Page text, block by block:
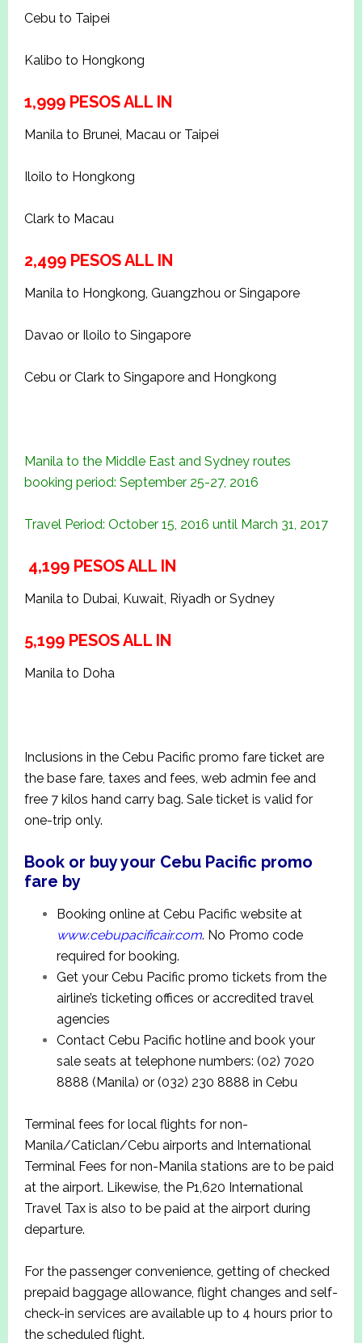
Cebu to Taipei
Kalibo to Hongkong
1,999 PESOS ALL IN
Manila to Brunei, Macau or Taipei
Iloilo to Hongkong
Clark to Macau
2,499 PESOS ALL IN
Manila to Hongkong, Guangzhou or Singapore
Davao or Iloilo to Singapore
Cebu or Clark to Singapore and Hongkong
Manila to the Middle East and Sydney routes
booking period: September 25-27, 2016
Travel Period: October 15, 2016 until March 31, 2017
4,199 PESOS ALL IN
Manila to Dubai, Kuwait, Riyadh or Sydney
5,199 PESOS ALL IN
Manila to Doha
Inclusions in the Cebu Pacific promo fare ticket are
the base fare, taxes and fees, web admin fee and
free 7 kilos hand carry bag. Sale ticket is valid for
one-trip only.
Book or buy your Cebu Pacific promo
fare by
Booking online at Cebu Pacific website at
www.cebupacificair.com. No Promo code
required for booking.
Get your Cebu Pacific promo tickets from the
airline’s ticketing offices or accredited travel
agencies
Contact Cebu Pacific hotline and book your
sale seats at telephone numbers: (02) 7020
8888 (Manila) or (032) 230 8888 in Cebu
Terminal fees for local flights for non-
Manila/Caticlan/Cebu airports and International
Terminal Fees for non-Manila stations are to be paid
at the airport. Likewise, the P1,620 International
Travel Tax is also to be paid at the airport during
departure.
For the passenger convenience, getting of checked
prepaid baggage allowance, flight changes and self-
check-in services are available up to 4 hours prior to
the scheduled flight.